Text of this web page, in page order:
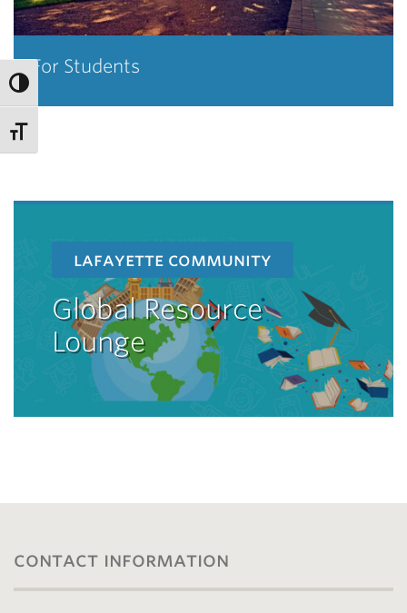
For Students
lafayette community
Global Resource
Lounge
contact information